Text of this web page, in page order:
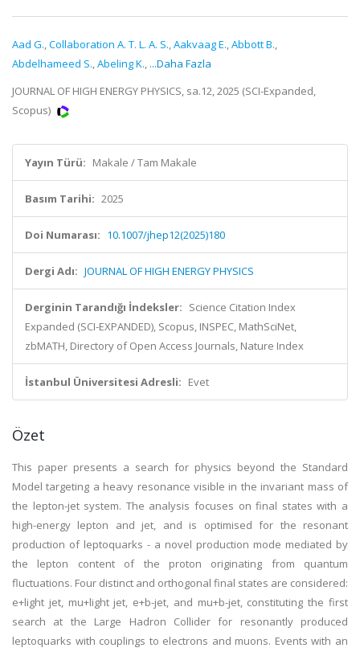
Aad G.,Collaboration A. T. L. A. S.,Aakvaag E.,Abbott B.,
Abdelhameed S.,Abeling K., ...Daha Fazla
JOURNAL OF HIGH ENERGY PHYSICS, sa.12, 2025 (SCI-Expanded,
Scopus)
Yayın Türü: Makale / Tam Makale
Basım Tarihi: 2025
Doi Numarası: 10.1007/jhep12(2025)180
Dergi Adı: JOURNAL OF HIGH ENERGY PHYSICS
Derginin Tarandığı İndeksler: Science Citation Index
Expanded (SCI-EXPANDED), Scopus, INSPEC, MathSciNet,
zbMATH, Directory of Open Access Journals, Nature Index
İstanbul Üniversitesi Adresli: Evet
Özet
This paper presents a search for physics beyond the Standard
Model targeting a heavy resonance visible in the invariant mass of
the lepton-jet system. The analysis focuses on final states with a
high-energy lepton and jet, and is optimised for the resonant
production of leptoquarks - a novel production mode mediated by
the lepton content of the proton originating from quantum
fluctuations. Four distinct and orthogonal final states are considered:
e+light jet, mu+light jet, e+b-jet, and mu+b-jet, constituting the first
search at the Large Hadron Collider for resonantly produced
leptoquarks with couplings to electrons and muons. Events with an